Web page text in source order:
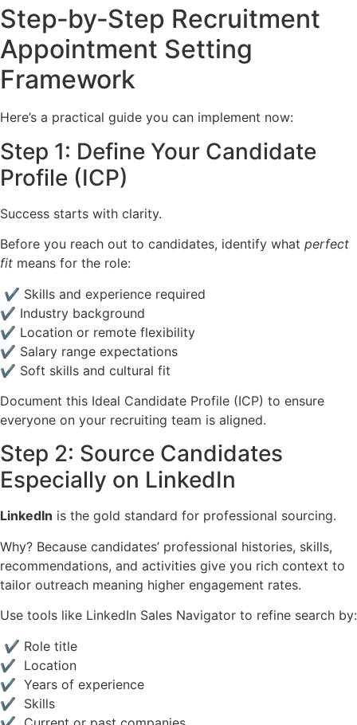
Step‑by‑Step Recruitment
Appointment Setting
Framework
Here’s a practical guide you can implement now:
Step 1: Define Your Candidate
Profile (ICP)
Success starts with clarity.
Before you reach out to candidates, identify what perfect
fit means for the role:
✔ Skills and experience required
✔ Industry background
✔ Location or remote flexibility
✔ Salary range expectations
✔ Soft skills and cultural fit
Document this Ideal Candidate Profile (ICP) to ensure
everyone on your recruiting team is aligned.
Step 2: Source Candidates
Especially on LinkedIn
LinkedIn is the gold standard for professional sourcing.
Why? Because candidates’ professional histories, skills,
recommendations, and activities give you rich context to
tailor outreach meaning higher engagement rates.
Use tools like LinkedIn Sales Navigator to refine search by:
✔ Role title
✔ Location
✔ Years of experience
✔ Skills